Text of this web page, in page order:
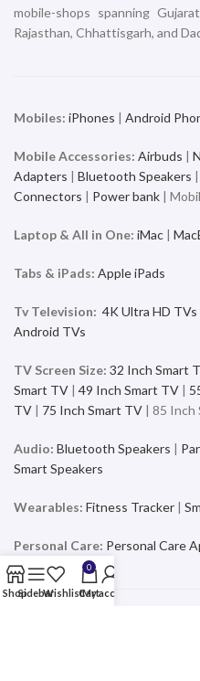
mobile-shops spanning
Rajasthan, Chhattisgarh, and
Mobiles: iPhones | Android
Mobile Accessories: Airbuds |
Adapters | Bluetooth Speakers |
Connectors | Power bank |
Laptop & All in One: iMac |
Tabs & iPads: Apple iPads
Tv Television: 4K Ultra HD TVs
Android TVs
TV Screen Size: 32 Inch Smart
Smart TV | 49 Inch Smart TV |
TV | 75 Inch Smart TV | 85 Inch
Audio: Bluetooth Speakers |
Smart Speakers
Wearables: Fitness Tracker |
Personal Care: Personal Care
ShopSidebarWishlist
0
Cart
My account